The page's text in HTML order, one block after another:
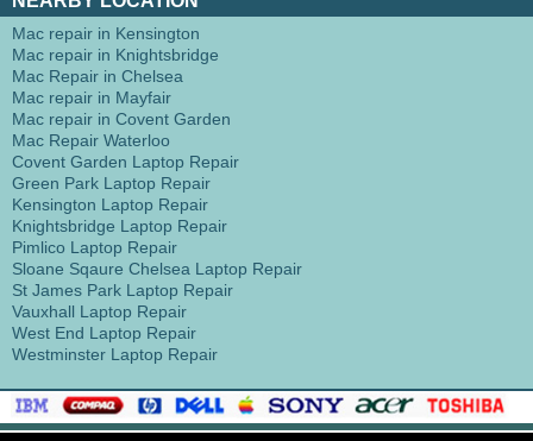
Mac repair in Kensington
Mac repair in Knightsbridge
Mac Repair in Chelsea
Mac repair in Mayfair
Mac repair in Covent Garden
Mac Repair Waterloo
Covent Garden Laptop Repair
Green Park Laptop Repair
Kensington Laptop Repair
Knightsbridge Laptop Repair
Pimlico Laptop Repair
Sloane Sqaure Chelsea Laptop Repair
St James Park Laptop Repair
Vauxhall Laptop Repair
West End Laptop Repair
Westminster Laptop Repair